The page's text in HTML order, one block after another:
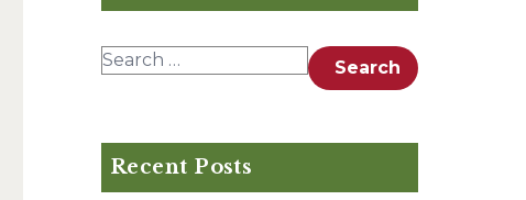
Search for: Search
Recent Posts